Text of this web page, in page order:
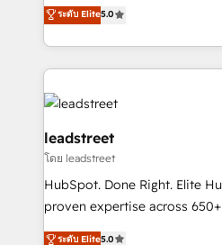
Partner and ISO 27001:2022
we blend strategy, creativity,
As a top HubSpot Elite
custom HubSpot CRM
implement, and optimize
experience, functionality, and
marketing, and service
refinement, we streamline
management, and speed up
projects completed, our Agile
HubSpot CRM drives
customer success teams for
ระดับ Elite5.0
leadstreet
โดย leadstreet
HubSpot. Done Right. Elite
proven expertise across
implementations. With 12+ years of HubSpot
ระดับ Elite5.0